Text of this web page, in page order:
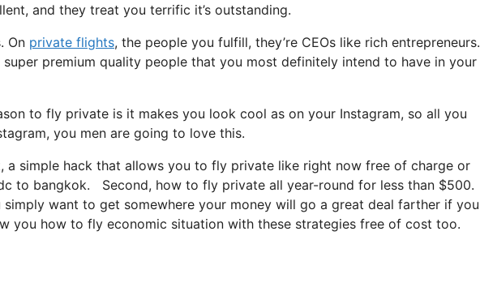
and they treat you terrific it’s outstanding.
On private flights, the people you fulfill, they’re CEOs like rich entrepreneurs.
premium quality people that you most definitely intend to have in your
to fly private is it makes you look cool as on your Instagram, so all you
you men are going to love this.
a simple hack that allows you to fly private like right now free of charge or
to bangkok. Second, how to fly private all year-round for less than $500.
want to get somewhere your money will go a great deal farther if you
you how to fly economic situation with these strategies free of cost too.